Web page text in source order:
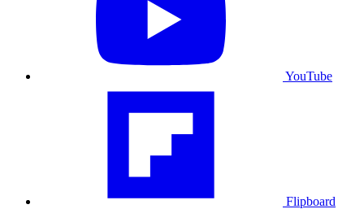
YouTube
Flipboard